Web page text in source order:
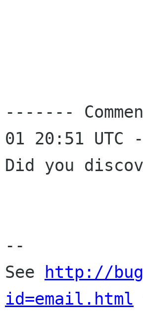
-------
01 20:51
Did you
--
See
http://
id=email.html